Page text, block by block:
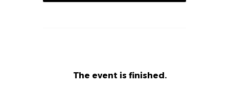
The event is finished.